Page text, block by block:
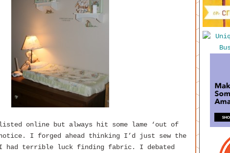
online but always hit some lame ‘out of
notice. I forged ahead thinking I’d just sew the
I had terrible luck finding fabric. I debated